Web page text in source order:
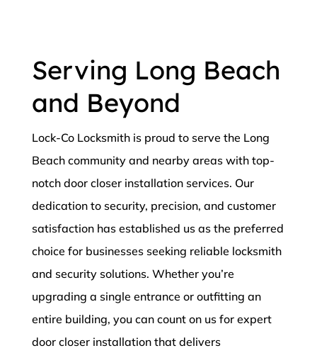
Serving Long Beach
and Beyond
Lock-Co Locksmith is proud to serve the Long
Beach community and nearby areas with top-
notch door closer installation services. Our
dedication to security, precision, and customer
satisfaction has established us as the preferred
choice for businesses seeking reliable locksmith
and security solutions. Whether you’re
upgrading a single entrance or outfitting an
entire building, you can count on us for expert
door closer installation that delivers